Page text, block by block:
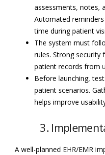
assessments, notes,
Automated
time during patient
The system must
rules. Strong security
patient records from
Before launching,
patient scenarios.
helps improve
3.
A well-planned EHR/EMR